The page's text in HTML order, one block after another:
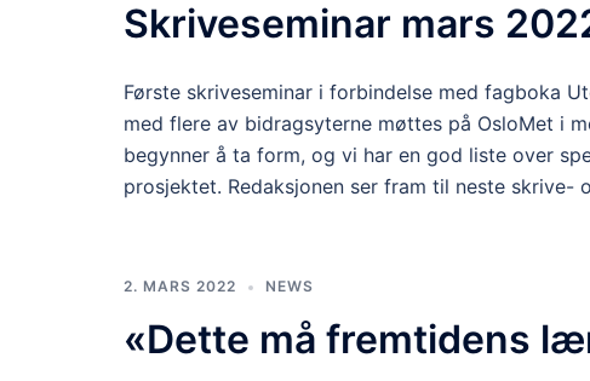
Skriveseminar mars
Første skriveseminar i forbindelse med fagboka
med flere av bidragsyterne møttes på OsloMet i
begynner å ta form, og vi har en god liste over
prosjektet. Redaksjonen ser fram til neste skrive-
2. MARS 2022 NEWS
«Dette må fremtidens